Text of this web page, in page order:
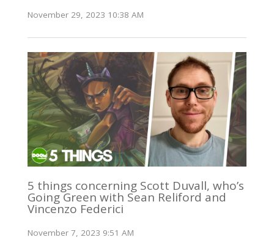
November 29, 2023 10:38 AM
5 things concerning Scott Duvall, who’s
Going Green with Sean Reliford and
Vincenzo Federici
November 7, 2023 9:51 AM